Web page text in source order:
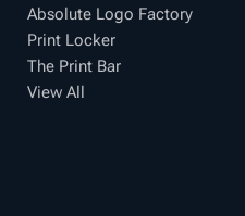
Absolute Logo Factory
Print Locker
The Print Bar
View All